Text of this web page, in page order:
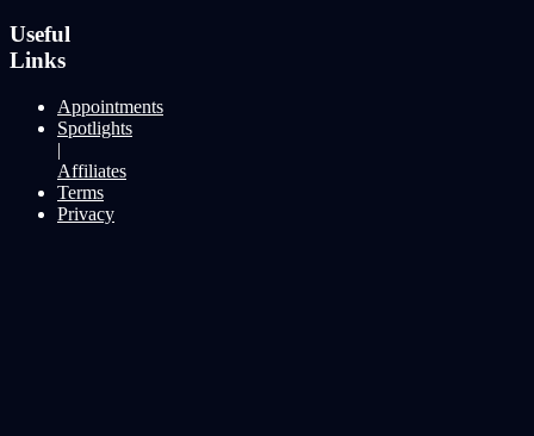
Useful
Links
Appointments
Spotlights
|
Affiliates
Terms
Privacy